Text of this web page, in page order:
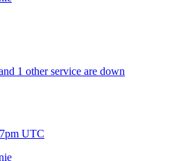
1 other service are down
UTC